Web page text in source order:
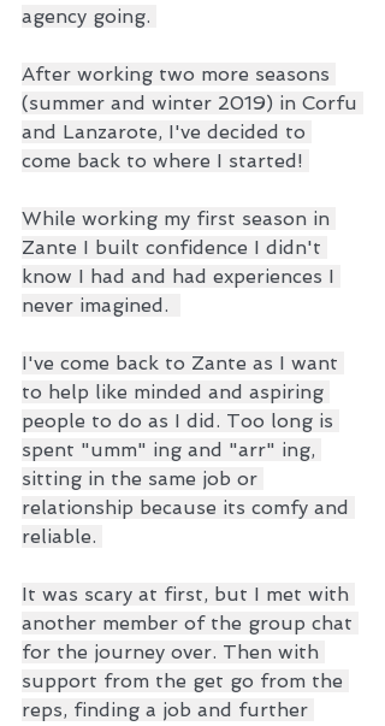
agency going.
After working two more seasons
(summer and winter 2019) in Corfu
and Lanzarote, I've decided to
come back to where I started!
While working my first season in
Zante I built confidence I didn't
know I had and had experiences I
never imagined.
I've come back to Zante as I want
to help like minded and aspiring
people to do as I did. Too long is
spent "umm" ing and "arr" ing,
sitting in the same job or
relationship because its comfy and
reliable.
It was scary at first, but I met with
another member of the group chat
for the journey over. Then with
support from the get go from the
reps, finding a job and further